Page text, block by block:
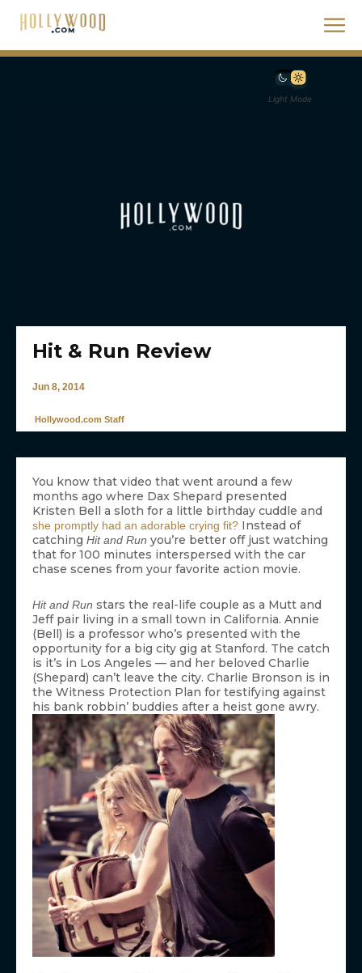
Light Mode
Hit & Run Review
Jun 8, 2014
Hollywood.com Staff
You know that video that went around a few
months ago where Dax Shepard presented
Kristen Bell a sloth for a little birthday cuddle and
she promptly had an adorable crying fit? Instead of
catching Hit and Run you’re better off just watching
that for 100 minutes interspersed with the car
chase scenes from your favorite action movie.
Hit and Run stars the real-life couple as a Mutt and
Jeff pair living in a small town in California. Annie
(Bell) is a professor who’s presented with the
opportunity for a big city gig at Stanford. The catch
is it’s in Los Angeles — and her beloved Charlie
(Shepard) can’t leave the city. Charlie Bronson is in
the Witness Protection Plan for testifying against
his bank robbin’ buddies after a heist gone awry.